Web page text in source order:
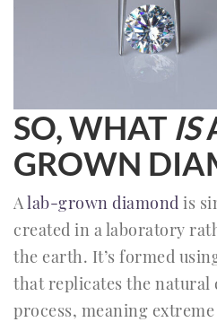
SO, WHAT IS
GROWN
Alab-grown diamond is
created in a laboratory
the earth. It’s formed
that replicates the
process, meaning